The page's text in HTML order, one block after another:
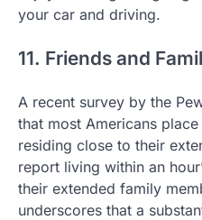
your car and driving.
11. Friends and
A recent survey by the
that most Americans
residing close to their
report living within an
their extended family
underscores that a